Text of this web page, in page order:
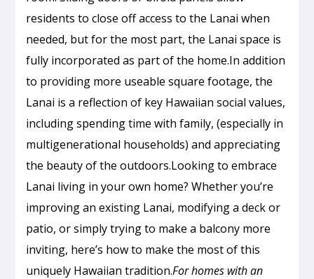
residents to close off access to the Lanai when
needed, but for the most part, the Lanai space is
fully incorporated as part of the home.In addition
to providing more useable square footage, the
Lanai is a reflection of key Hawaiian social values,
including spending time with family, (especially in
multigenerational households) and appreciating
the beauty of the outdoors.Looking to embrace
Lanai living in your own home? Whether you’re
improving an existing Lanai, modifying a deck or
patio, or simply trying to make a balcony more
inviting, here’s how to make the most of this
uniquely Hawaiian tradition.For homes with an